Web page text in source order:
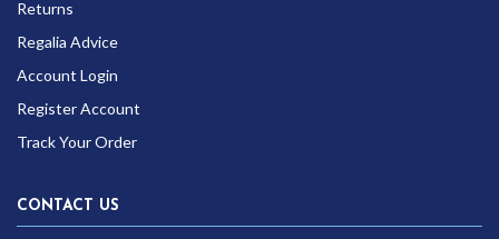
Returns
Regalia Advice
Account Login
Register Account
Track Your Order
CONTACT US